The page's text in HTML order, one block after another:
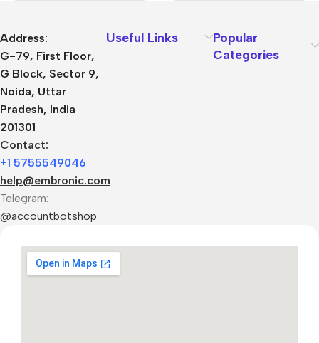
Address:
G-79, First Floor,
G Block, Sector 9,
Noida, Uttar
Pradesh, India
201301
Contact:
+1 5755549046
help@embronic.com
Telegram:
@accountbotshop
Useful Links
Popular
Categories